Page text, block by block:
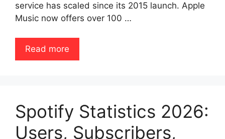
service has scaled since its 2015 launch. Apple
Music now offers over 100 …
Read more
Spotify Statistics 2026:
Users, Subscribers,